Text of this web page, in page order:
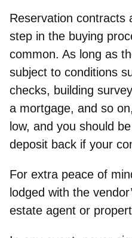
Reservation contracts
step in the buying
common. As long as
subject to conditions
checks, building
a mortgage, and so
low, and you should
deposit back if your
For extra peace of
lodged with the
estate agent or